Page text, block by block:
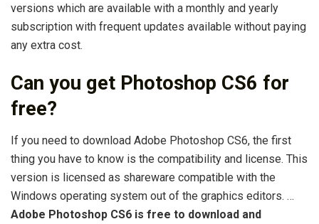
versions which are available with a monthly and yearly
subscription with frequent updates available without paying
any extra cost.
Can you get Photoshop CS6 for
free?
If you need to download Adobe Photoshop CS6, the first
thing you have to know is the compatibility and license. This
version is licensed as shareware compatible with the
Windows operating system out of the graphics editors. …
Adobe Photoshop CS6 is free to download and